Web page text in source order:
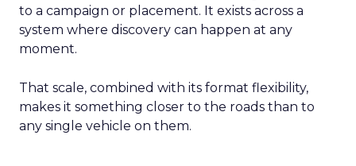
to a campaign or placement. It exists across a
system where discovery can happen at any
moment.
That scale, combined with its format flexibility,
makes it something closer to the roads than to
any single vehicle on them.